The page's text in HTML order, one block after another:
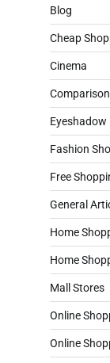
Blog
Cheap
Cinema
Eyeshadow
Fashion
Free
General
Home
Home
Mall Stores
Online
Online